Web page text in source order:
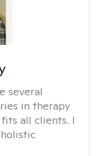
several
in therapy
all clients. I